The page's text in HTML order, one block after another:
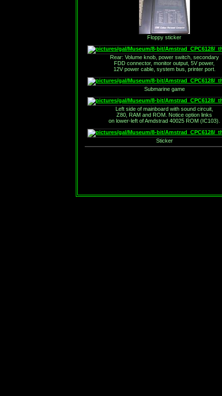
Floppy sticker
Rear: Volume knob, power switch, secondary
FDD connector, monitor output, 5V power,
12V power cable, system bus, printer port.
Submarine game
Left side of mainboard with sound circuit,
Z80, RAM and ROM. Notice option links
on lower-left of Amdstrad 40025 ROM (IC103).
Sticker